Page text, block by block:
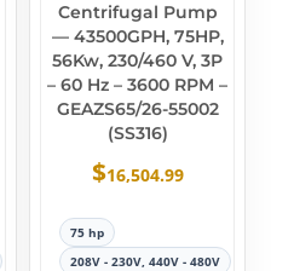
Centrifugal Pump
— 43500GPH, 75HP,
56Kw, 230/460 V, 3P
– 60 Hz – 3600 RPM –
GEAZS65/26-55002
(SS316)
$16,504.99
75 hp
208V - 230V, 440V - 480V